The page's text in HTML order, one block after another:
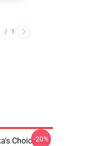
/ 1
Choice Tee
-20%